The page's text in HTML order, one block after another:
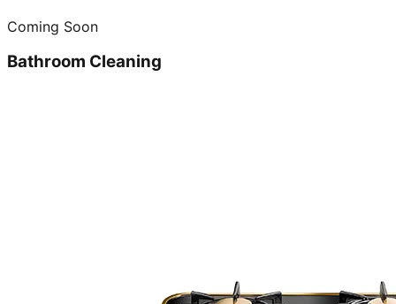
Coming Soon
Bathroom Cleaning